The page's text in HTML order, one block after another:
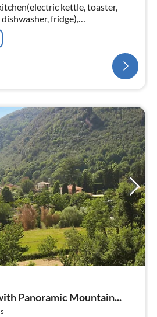
kettle, toaster,
fridge),
table), bathroom(shower,
Panoramic Mountain...